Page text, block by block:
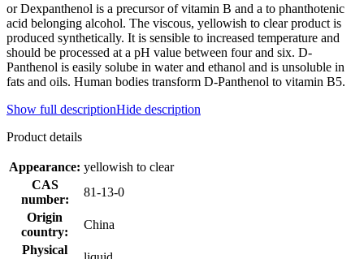
or Dexpanthenol is a precursor of vitamin B and a to phanthotenic
acid belonging alcohol. The viscous, yellowish to clear product is
produced synthetically. It is sensible to increased temperature and
should be processed at a pH value between four and six. D-
Panthenol is easily solube in water and ethanol and is unsoluble in
fats and oils. Human bodies transform D-Panthenol to vitamin B5.
Show full descriptionHide description
Product details
Appearance: yellowish to clear
CAS
number:
81-13-0
Origin
country:
China
Physical